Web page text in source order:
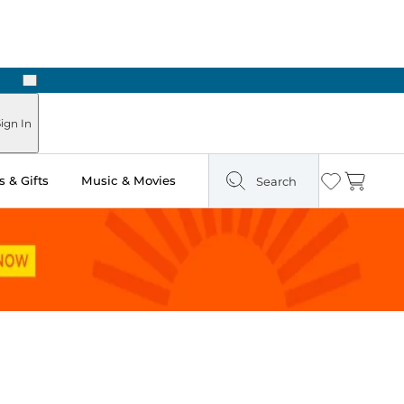
Next
In
& Gifts Music & Movies Search Wishlist
Cart